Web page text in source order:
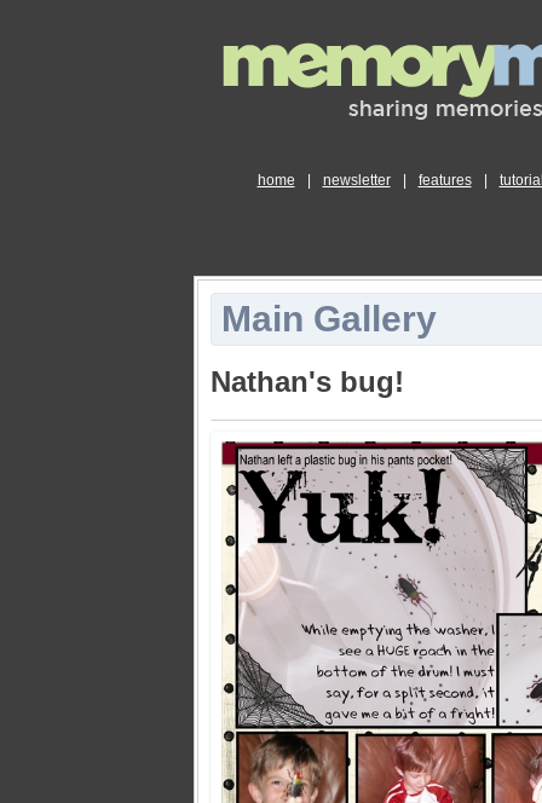
home newsletter features
Main Gallery
Nathan's bug!